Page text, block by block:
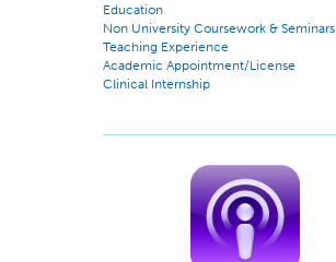
Education
Non University Coursework & Seminars
Teaching Experience
Academic Appointment/License
Clinical Internship